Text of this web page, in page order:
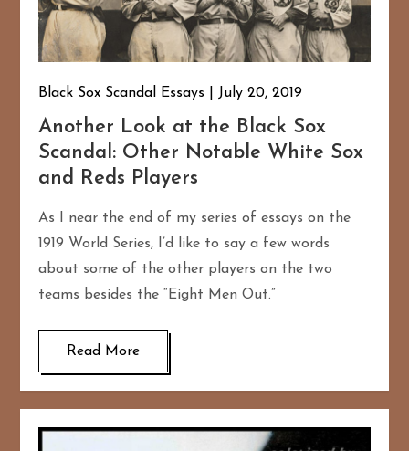
Black Sox Scandal Essays July 20, 2019
Another Look at the Black Sox
Scandal: Other Notable White Sox
and Reds Players
As I near the end of my series of essays on the
1919 World Series, I’d like to say a few words
about some of the other players on the two
teams besides the “Eight Men Out.”
Read More